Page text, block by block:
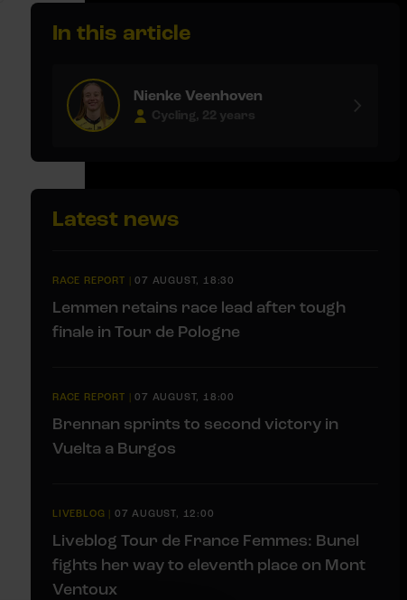
In this article
Nienke Veenhoven
Cycling, 22 years
Latest news
RACE REPORT |07 AUGUST, 18:30
Lemmen retains race lead after tough
finale in Tour de Pologne
RACE REPORT |07 AUGUST, 18:00
Brennan sprints to second victory in
Vuelta a Burgos
LIVEBLOG | 07 AUGUST, 12:00
Liveblog Tour de France Femmes: Bunel
fights her way to eleventh place on Mont
Ventoux